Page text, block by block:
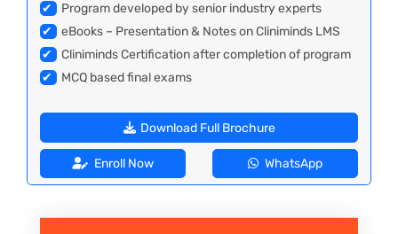
✔
Program developed by senior industry experts
✔
eBooks – Presentation & Notes on Cliniminds LMS
✔
Cliniminds Certification after completion of program
✔
MCQ based final exams
Download Full Brochure
Enroll Now WhatsApp